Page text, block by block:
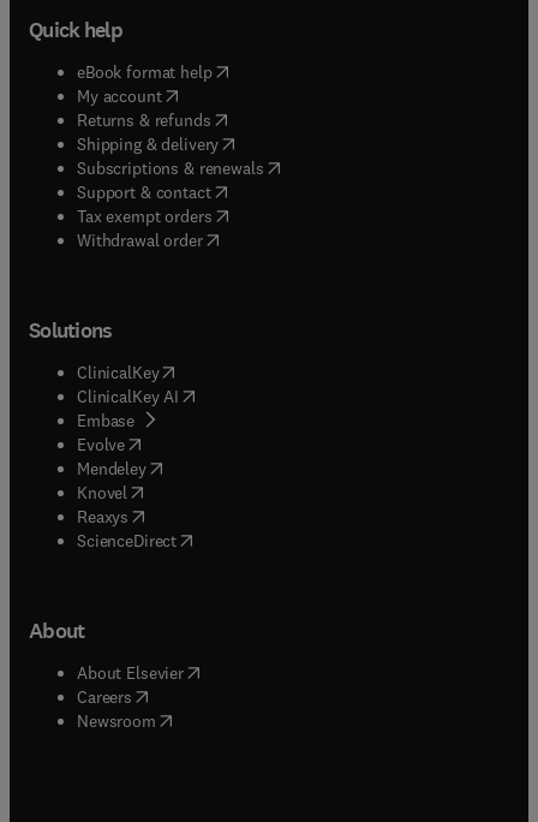
Quick help
eBook format help( opens in new tab/window
My account( opens in new tab/window
Returns & refunds( opens in new tab/window
Shipping & delivery(opens in new tab/window
Subscriptions & renewals( opens in new tab/window
Support & contact( opens in new tab/window
Tax exempt orders( opens in new tab/window
Withdrawal order
Solutions
ClinicalKey(opens in new tab/window
ClinicalKey AI opens in new tab/window
Embase( opens in new tab/window
Evolve(opens in new tab/window
Mendeley( opens in new tab/window
Knovel (opens in new tab/window
Reaxys (opens in new tab/window
ScienceDirect(opens in new tab/window
About
About Elsevier( opens in new tab/window
Careers opens in new tab/window
Newsroom( opens in new tab/window